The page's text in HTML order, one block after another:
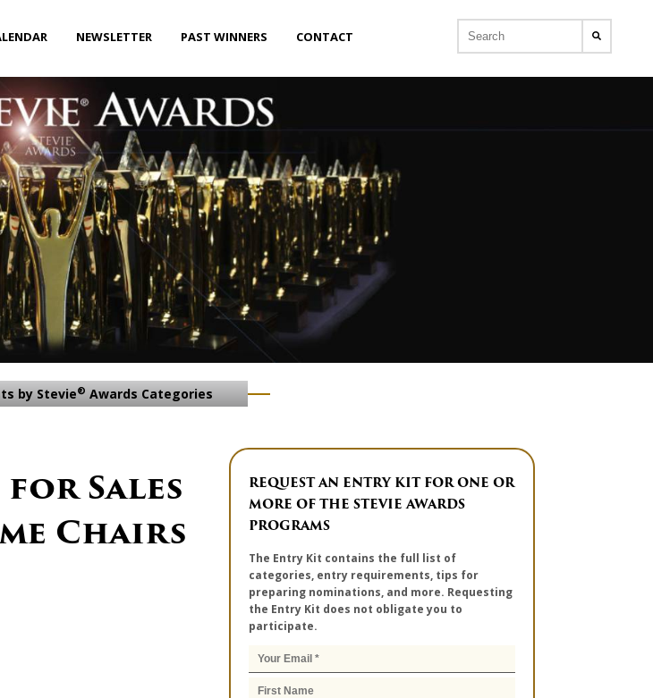
NEWSLETTER PAST WINNERS CONTACT
by Stevie® Awards Categories
for Sales
Chairs
REQUEST AN ENTRY KIT FOR ONE OR
MORE OF THE STEVIE AWARDS
PROGRAMS
The Entry Kit contains the full list of
categories, entry requirements, tips for
preparing nominations, and more. Requesting
the Entry Kit does not obligate you to
participate.